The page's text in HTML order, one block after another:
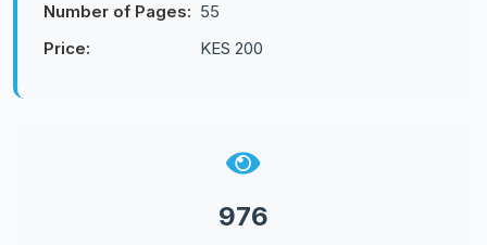
Number of Pages: 55
Price:
KES 200
976